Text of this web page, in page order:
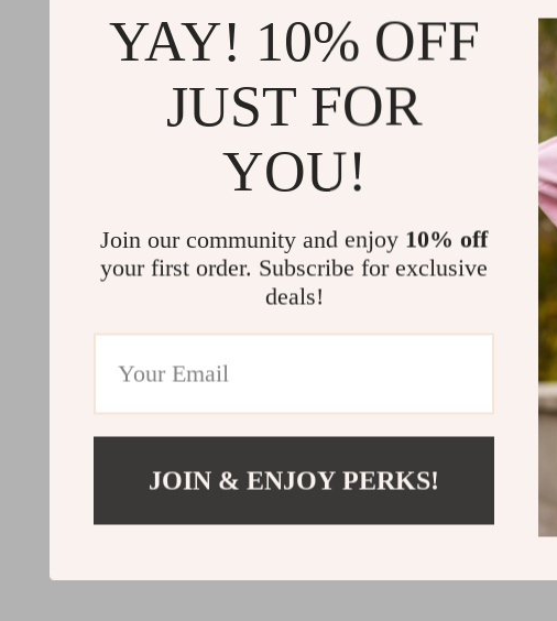
YAY! 10% OFF
JUST FOR
YOU!
Join our community and enjoy 10% off
your first order. Subscribe for exclusive
deals!
JOIN & ENJOY PERKS!